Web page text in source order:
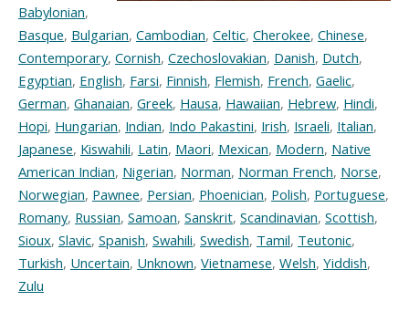
Babylonian,
Basque, Bulgarian, Cambodian, Celtic, Cherokee, Chinese,
Contemporary, Cornish, Czechoslovakian, Danish, Dutch,
Egyptian, English, Farsi, Finnish, Flemish, French, Gaelic,
German, Ghanaian, Greek, Hausa, Hawaiian, Hebrew, Hindi,
Hopi, Hungarian, Indian, Indo Pakastini, Irish, Israeli, Italian,
Japanese, Kiswahili, Latin, Maori, Mexican, Modern, Native
American Indian, Nigerian, Norman, Norman French, Norse,
Norwegian, Pawnee, Persian, Phoenician, Polish, Portuguese,
Romany, Russian, Samoan, Sanskrit, Scandinavian, Scottish,
Sioux, Slavic, Spanish, Swahili, Swedish, Tamil, Teutonic,
Turkish, Uncertain, Unknown, Vietnamese, Welsh, Yiddish,
Zulu